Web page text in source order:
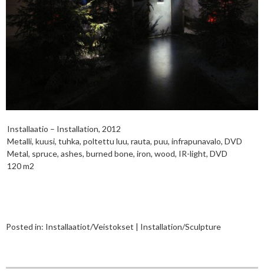
Installaatio – Installation, 2012
Metalli, kuusi, tuhka, poltettu luu, rauta, puu, infrapunavalo, DVD
Metal, spruce, ashes, burned bone, iron, wood, IR-light, DVD
120 m2
Posted in: Installaatiot/Veistokset | Installation/Sculpture